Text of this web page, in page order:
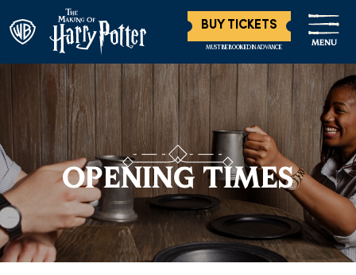
BUY TICKETS
MUST BE BOOKED IN ADVANCE MENU
OPENING TIMES